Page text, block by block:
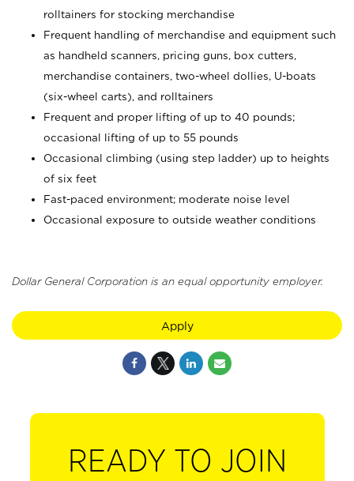
rolltainers for stocking merchandise
Frequent handling of merchandise and equipment such
as handheld scanners, pricing guns, box cutters,
merchandise containers, two-wheel dollies, U-boats
(six-wheel carts), and rolltainers
Frequent and proper lifting of up to 40 pounds;
occasional lifting of up to 55 pounds
Occasional climbing (using step ladder) up to heights
of six feet
Fast-paced environment; moderate noise level
Occasional exposure to outside weather conditions
Dollar General Corporation is an equal opportunity employer.
Apply
READY TO JOIN